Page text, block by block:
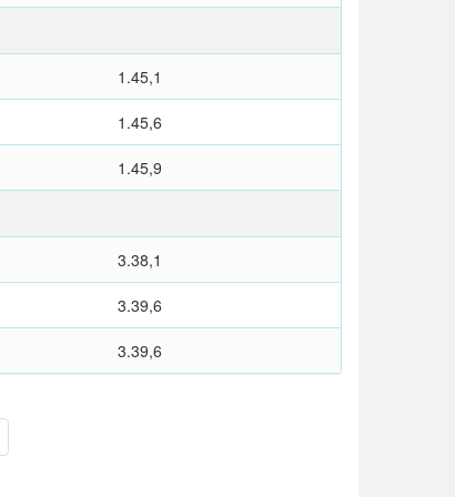
1.45,1
1.45,6
1.45,9
3.38,1
3.39,6
3.39,6